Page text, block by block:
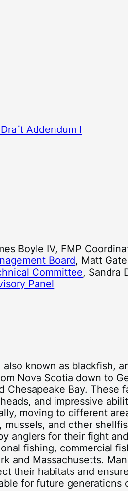
Addendum I
Boyle IV, FMP
Board, Matt
Committee, Sandra
Panel
also known as blackfish,
Nova Scotia down to
Chesapeake Bay. These
and impressive
moving to different
mussels, and other
anglers for their fight
fishing, commercial
and Massachusetts.
their habitats and
for future generations